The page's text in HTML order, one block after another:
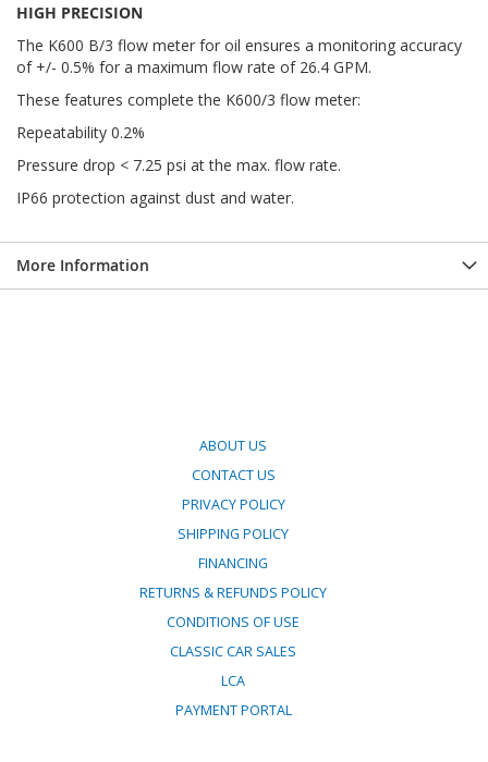
HIGH PRECISION
The K600 B/3 flow meter for oil ensures a monitoring accuracy
of +/- 0.5% for a maximum flow rate of 26.4 GPM.
These features complete the K600/3 flow meter:
Repeatability 0.2%
Pressure drop < 7.25 psi at the max. flow rate.
IP66 protection against dust and water.
More Information
ABOUT US
CONTACT US
PRIVACY POLICY
SHIPPING POLICY
FINANCING
RETURNS & REFUNDS POLICY
CONDITIONS OF USE
CLASSIC CAR SALES
LCA
PAYMENT PORTAL